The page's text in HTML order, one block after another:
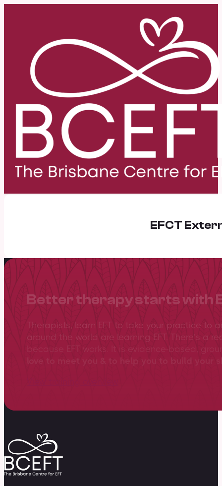
EFCT
Better therapy starts with
Therapists, learn EFT to take your practice to
around the world are learning EFT. There’s a